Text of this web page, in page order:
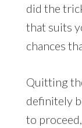
did the
that suits
chances
Quitting
definitely
to